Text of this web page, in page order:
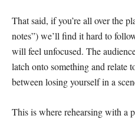
That said, if you’re all over the
notes”) we’ll find it hard to
will feel unfocused. The
latch onto something and relate
between losing yourself in a
This is where rehearsing with a